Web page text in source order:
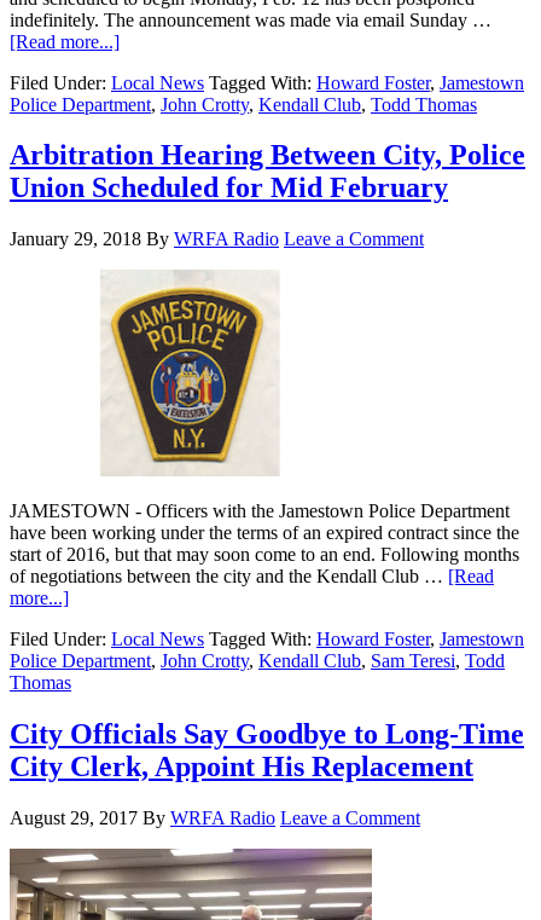
indefinitely. The announcement was made via email Sunday …
[Read more...]
Filed Under: Local News Tagged With: Howard Foster, Jamestown
Police Department, John Crotty, Kendall Club, Todd Thomas
Arbitration Hearing Between City, Police
Union Scheduled for Mid February
January 29, 2018 By WRFA Radio Leave a Comment
JAMESTOWN - Officers with the Jamestown Police Department
have been working under the terms of an expired contract since the
start of 2016, but that may soon come to an end. Following months
of negotiations between the city and the Kendall Club … [Read
more...]
Filed Under: Local News Tagged With: Howard Foster, Jamestown
Police Department, John Crotty, Kendall Club, Sam Teresi, Todd
Thomas
City Officials Say Goodbye to Long-Time
City Clerk, Appoint His Replacement
August 29, 2017 By WRFA Radio Leave a Comment